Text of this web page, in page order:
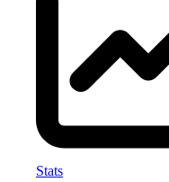
Stats